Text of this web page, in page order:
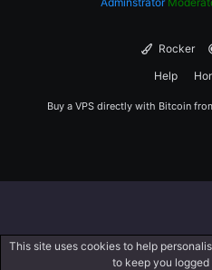
Rocker
Help
Buy a VPS directly with Bitcoin
This site uses cookies to help
to keep you logged